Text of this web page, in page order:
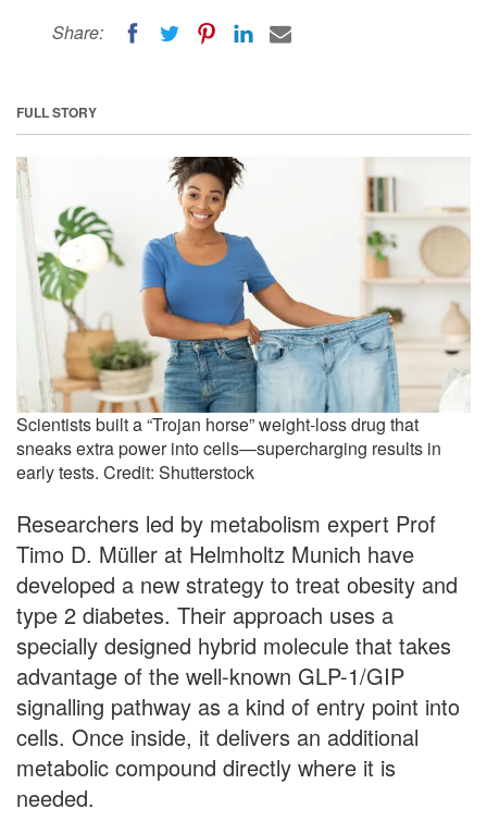
Share:
FULL STORY
Scientists built a “Trojan horse” weight-loss drug that
sneaks extra power into cells—supercharging results in
early tests. Credit: Shutterstock
Researchers led by metabolism expert Prof
Timo D. Müller at Helmholtz Munich have
developed a new strategy to treat obesity and
type 2 diabetes. Their approach uses a
specially designed hybrid molecule that takes
advantage of the well-known GLP-1/GIP
signalling pathway as a kind of entry point into
cells. Once inside, it delivers an additional
metabolic compound directly where it is
needed.